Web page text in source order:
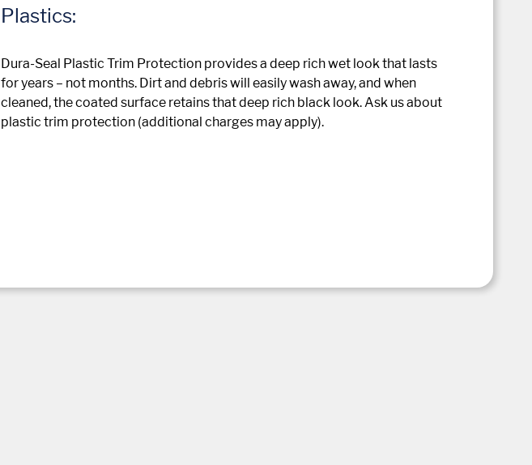
Plastics:
Dura-Seal Plastic Trim Protection provides a deep rich wet look that lasts
for years – not months. Dirt and debris will easily wash away, and when
cleaned, the coated surface retains that deep rich black look. Ask us about
plastic trim protection (additional charges may apply).